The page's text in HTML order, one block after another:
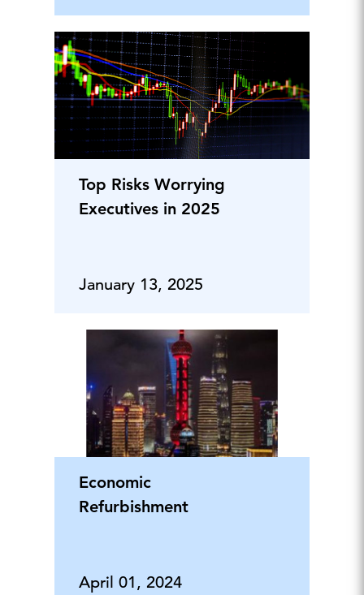
Top Risks Worrying
Executives in 2025
January 13, 2025
Economic
Refurbishment
April 01, 2024